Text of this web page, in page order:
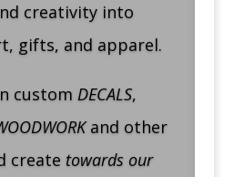
creativity into
gifts, and apparel.
customDECALS,
and other
create towards our